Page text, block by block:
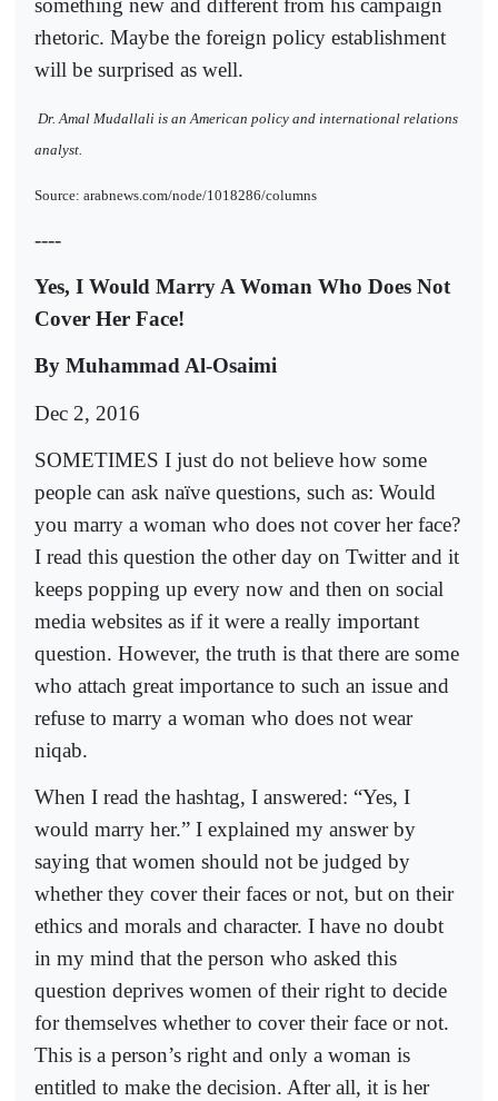
rhetoric. Maybe the foreign policy establishment
will be surprised as well.
Dr. Amal Mudallali is an American policy and international relations
analyst.
Source: arabnews.com/node/1018286/columns
----
Yes, I Would Marry A Woman Who Does Not
Cover Her Face!
By Muhammad Al-Osaimi
Dec 2, 2016
SOMETIMES I just do not believe how some
people can ask naïve questions, such as: Would
you marry a woman who does not cover her face?
I read this question the other day on Twitter and it
keeps popping up every now and then on social
media websites as if it were a really important
question. However, the truth is that there are some
who attach great importance to such an issue and
refuse to marry a woman who does not wear
niqab.
When I read the hashtag, I answered: “Yes, I
would marry her.” I explained my answer by
saying that women should not be judged by
whether they cover their faces or not, but on their
ethics and morals and character. I have no doubt
in my mind that the person who asked this
question deprives women of their right to decide
for themselves whether to cover their face or not.
This is a person’s right and only a woman is
entitled to make the decision. After all, it is her